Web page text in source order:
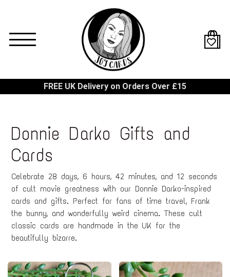
content
FREE UK Delivery on Orders Over £15
Donnie Darko Gifts and
Cards
Celebrate 28 days, 6 hours, 42 minutes, and 12 seconds
of cult movie greatness with our Donnie Darko-inspired
cards and gifts. Perfect for fans of time travel, Frank
the bunny, and wonderfully weird cinema. These cult
classic cards are handmade in the UK for the
beautifully bizarre.